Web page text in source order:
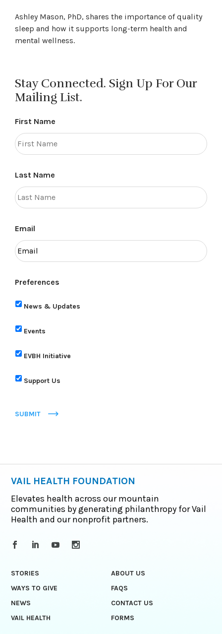
Ashley Mason, PhD, shares the importance of quality
sleep and how it supports long-term health and
mental wellness.
Stay Connected. Sign Up For Our
Mailing List.
First Name
Last Name
Email
Preferences
News & Updates
Events
EVBH Initiative
Support Us
SUBMIT
VAIL HEALTH FOUNDATION
Elevates health across our mountain
communities by generating philanthropy for Vail
Health and our nonprofit partners.
STORIES
ABOUT US
WAYS TO GIVE
FAQS
NEWS
CONTACT US
VAIL HEALTH
FORMS